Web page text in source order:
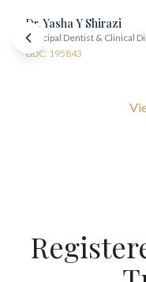
Dr. Yasha Y Shirazi
Principal Dentist & Clinical
GDC: 195843